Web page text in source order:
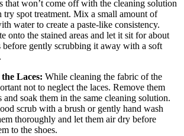
that won’t come off with the cleaning solution
try spot treatment. Mix a small amount of
water to create a paste-like consistency.
onto the stained areas and let it sit for about
before gently scrubbing it away with a soft
Laces: While cleaning the fabric of the
not to neglect the laces. Remove them
and soak them in the same cleaning solution.
scrub with a brush or gently hand wash
thoroughly and let them air dry before
to the shoes.